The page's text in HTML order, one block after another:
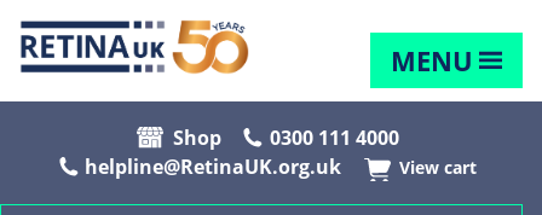
MENU
Shop
0300 111 4000
helpline@RetinaUK.org.uk
View cart